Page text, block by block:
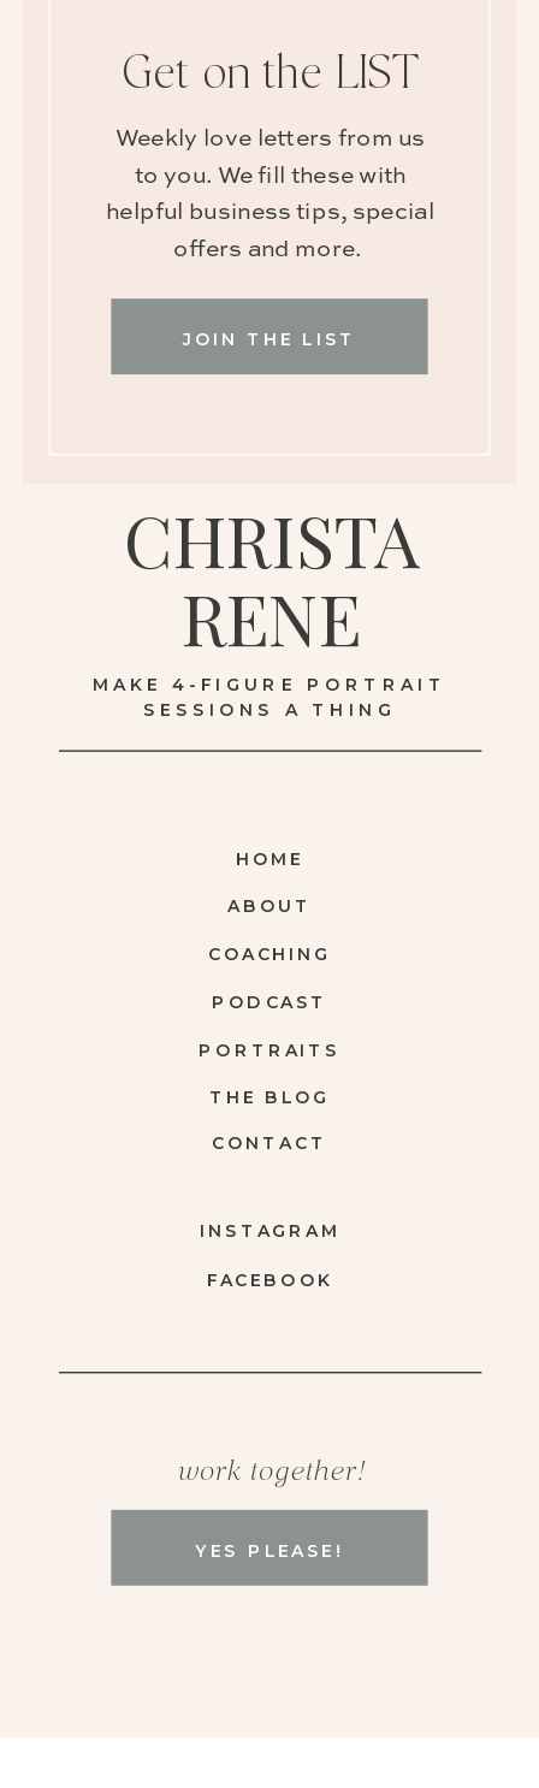
YES PLEASE!
work together!
FACEBOOK
INSTAGRAM
CONTACT
THE BLOG
PORTRAITS
COACHING
ABOUT
HOME
MAKE 4-FIGURE PORTRAIT
SESSIONS A THING
CHRISTA
RENE
JOIN THE LIST
Weekly love letters from us
to you. We fill these with
helpful business tips, special
offers and more.
Get on the LIST
PODCAST